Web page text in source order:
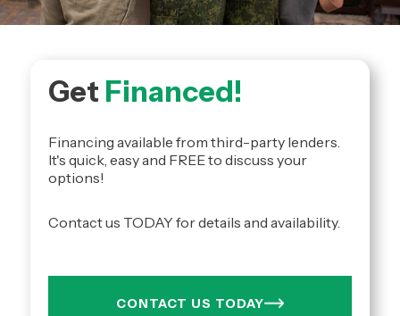
Get Financed!
Financing available from third-party lenders.
It's quick, easy and FREE to discuss your
options!
Contact us TODAY for details and availability.
CONTACT US TODAY